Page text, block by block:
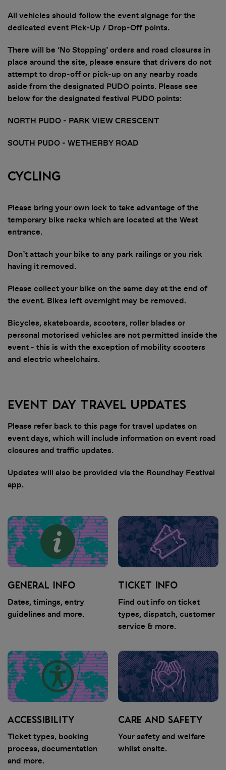
All vehicles should follow the event signage for the
dedicated event Pick-Up / Drop-Off points.
There will be ‘No Stopping’ orders and road closures in
place around the site, please ensure that drivers do not
attempt to drop-off or pick-up on any nearby roads
aside from the designated PUDO points. Please see
below for the designated festival PUDO points:
NORTH PUDO - PARK VIEW CRESCENT
SOUTH PUDO - WETHERBY ROAD
Cycling
Please bring your own lock to take advantage of the
temporary bike racks which are located at the West
entrance.
Don’t attach your bike to any park railings or you risk
having it removed.
Please collect your bike on the same day at the end of
the event. Bikes left overnight may be removed.
Bicycles, skateboards, scooters, roller blades or
personal motorised vehicles are not permitted inside the
event - this is with the exception of mobility scooters
and electric wheelchairs.
Event Day Travel Updates
Please refer back to this page for travel updates on
event days, which will include information on event road
closures and traffic updates.
Updates will also be provided via the Roundhay Festival
app.
GENERAL INFO
Dates, timings, entry
guidelines and more.
TICKET INFO
Find out info on ticket
types, dispatch, customer
service & more.
ACCESSIBILITY
Ticket types, booking
process, documentation
and more.
CARE AND SAFETY
Your safety and welfare
whilst onsite.